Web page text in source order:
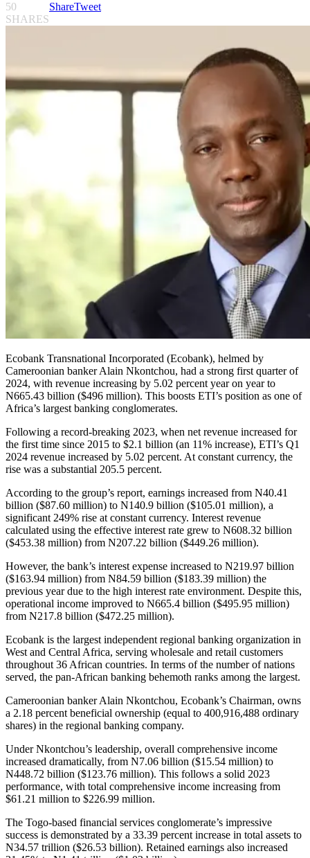
50
SHARES
ShareTweet
Ecobank Transnational Incorporated (Ecobank), helmed by
Cameroonian banker Alain Nkontchou, had a strong first quarter of
2024, with revenue increasing by 5.02 percent year on year to
N665.43 billion ($496 million). This boosts ETI’s position as one of
Africa’s largest banking conglomerates.
Following a record-breaking 2023, when net revenue increased for
the first time since 2015 to $2.1 billion (an 11% increase), ETI’s Q1
2024 revenue increased by 5.02 percent. At constant currency, the
rise was a substantial 205.5 percent.
According to the group’s report, earnings increased from N40.41
billion ($87.60 million) to N140.9 billion ($105.01 million), a
significant 249% rise at constant currency. Interest revenue
calculated using the effective interest rate grew to N608.32 billion
($453.38 million) from N207.22 billion ($449.26 million).
However, the bank’s interest expense increased to N219.97 billion
($163.94 million) from N84.59 billion ($183.39 million) the
previous year due to the high interest rate environment. Despite this,
operational income improved to N665.4 billion ($495.95 million)
from N217.8 billion ($472.25 million).
Ecobank is the largest independent regional banking organization in
West and Central Africa, serving wholesale and retail customers
throughout 36 African countries. In terms of the number of nations
served, the pan-African banking behemoth ranks among the largest.
Cameroonian banker Alain Nkontchou, Ecobank’s Chairman, owns
a 2.18 percent beneficial ownership (equal to 400,916,488 ordinary
shares) in the regional banking company.
Under Nkontchou’s leadership, overall comprehensive income
increased dramatically, from N7.06 billion ($15.54 million) to
N448.72 billion ($123.76 million). This follows a solid 2023
performance, with total comprehensive income increasing from
$61.21 million to $226.99 million.
The Togo-based financial services conglomerate’s impressive
success is demonstrated by a 33.39 percent increase in total assets to
N34.57 trillion ($26.53 billion). Retained earnings also increased